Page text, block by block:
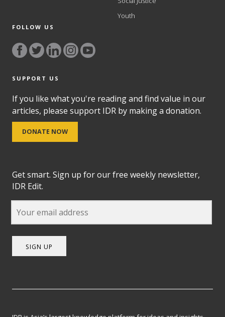
Youth
FOLLOW US
SUPPORT US
If you like what you're reading and find value in our
articles, please support IDR by making a donation.
DONATE NOW
Get smart. Sign up for our free weekly newsletter,
IDR Edit.
SIGN UP